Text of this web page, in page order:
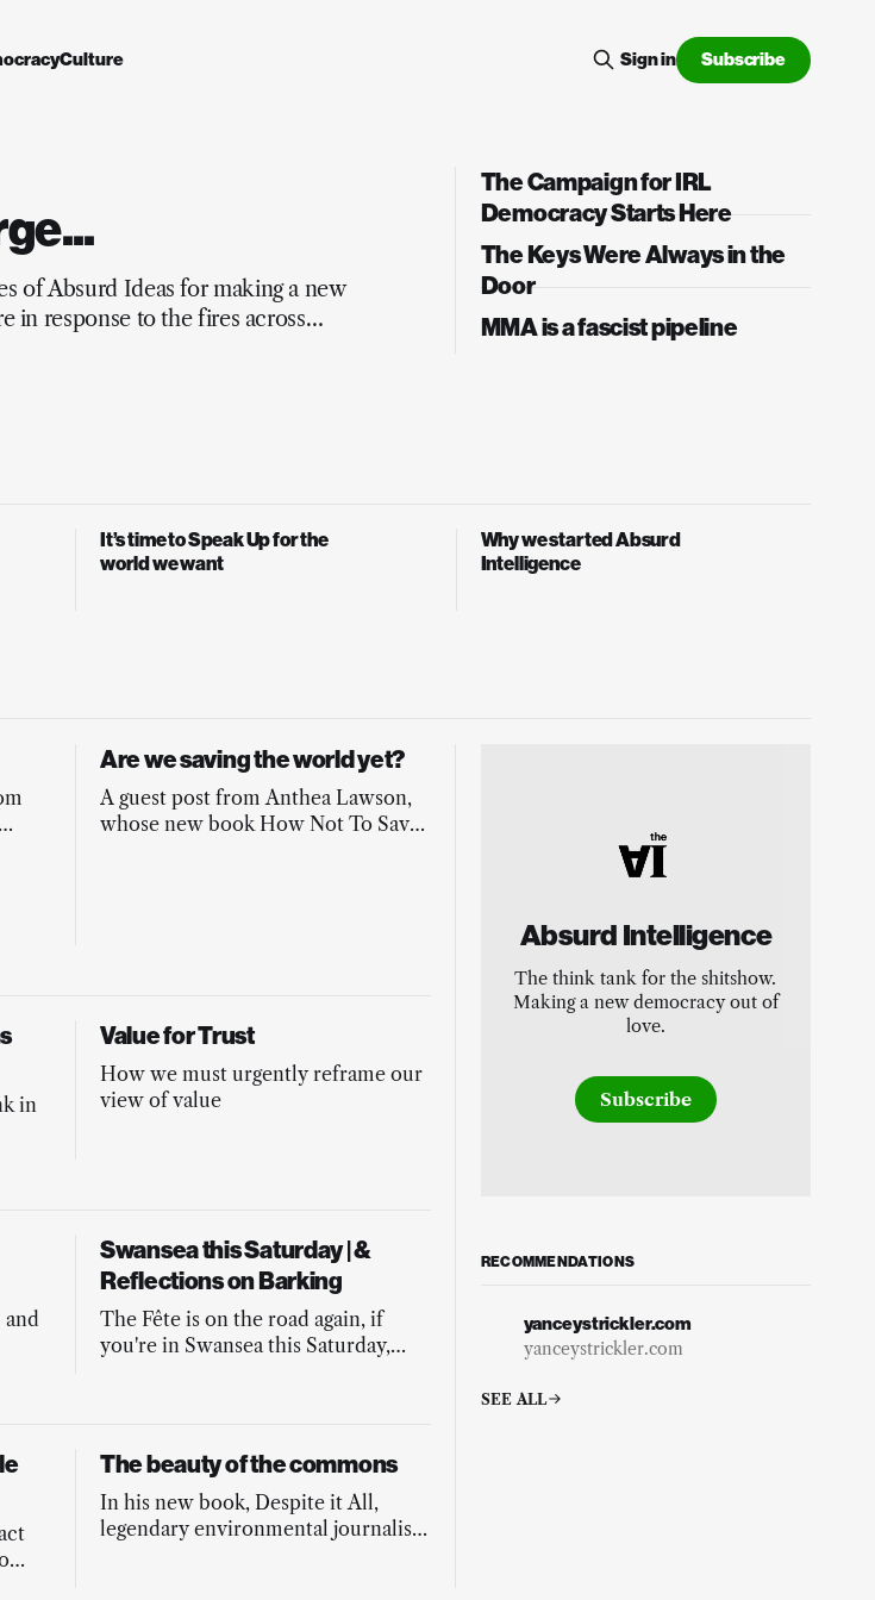
Culture Sign in Subscribe
of Absurd Ideas for making a new
in response to the fires across
The Campaign for IRL
Democracy Starts Here
The Keys Were Always in the
Door
MMA is a fascist pipeline
It’s time to Speak Up for the
world we want
Why we started Absurd
Intelligence
Are we saving the world yet?
A guest post from Anthea Lawson,
whose new book How Not To Save
in
Value for Trust
How we must urgently reframe our
view of value
Swansea this Saturday | &
Reflections on Barking
The Fête is on the road again, if
you're in Swansea this Saturday,
The beauty of the commons
In his new book, Despite it All,
legendary environmental journalist
Absurd Intelligence
The think tank for the shitshow.
Making a new democracy out of
love.
Subscribe
RECOMMENDATIONS
yanceystrickler.com
yanceystrickler.com
SEE ALL